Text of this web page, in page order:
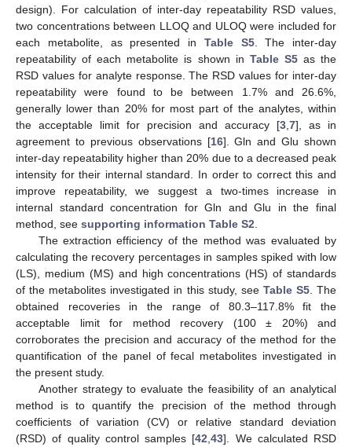
design). For calculation of inter-day repeatability RSD values,
two concentrations between LLOQ and ULOQ were included for
each metabolite, as presented in Table S5. The inter-day
repeatability of each metabolite is shown in Table S5as the
RSD values for analyte response. The RSD values for inter-day
repeatability were found to be between 1.7% and 26.6%,
generally lower than 20% for most part of the analytes, within
the acceptable limit for precision and accuracy [3 7], as in
agreement to previous observations [16]. Gln and Glu shown
inter-day repeatability higher than 20% due to a decreased peak
intensity for their internal standard. In order to correct this and
improve repeatability, we suggest a two-times increase in
internal standard concentration for Gln and Glu in the final
method, see supporting information Table S2
The extraction efficiency of the method was evaluated by
calculating the recovery percentages in samples spiked with low
(LS), medium (MS) and high concentrations (HS) of standards
of the metabolites investigated in this study, see Table S5. The
obtained recoveries in the range of 80.3–117.8% fit the
acceptable limit for method recovery (100 ± 20%) and
corroborates the precision and accuracy of the method for the
quantification of the panel of fecal metabolites investigated in
the present study.
Another strategy to evaluate the feasibility of an analytical
method is to quantify the precision of the method through
coefficients of variation (CV) or relative standard deviation
(RSD) of quality control samples [42 ,43]. We calculated RSD